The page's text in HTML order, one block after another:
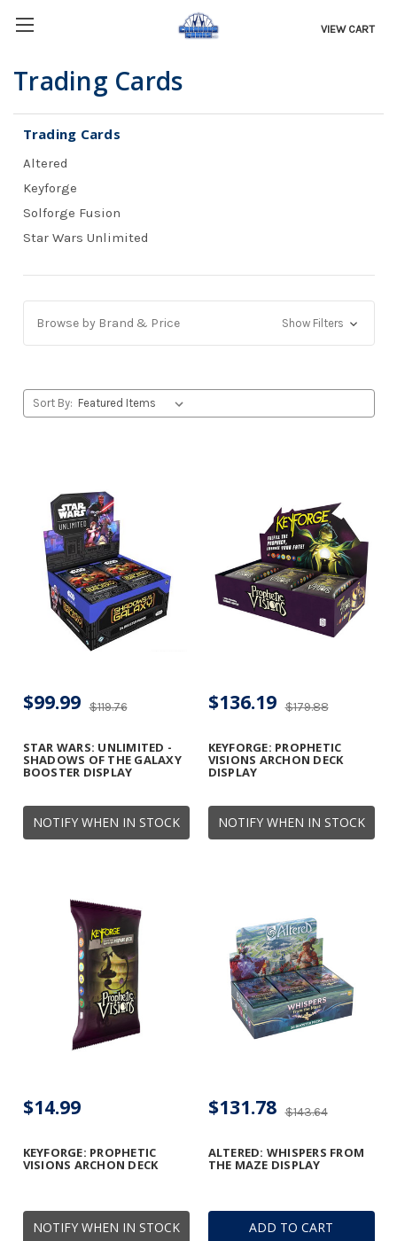
VIEW CART
Trading Cards
Trading Cards
Altered
Keyforge
Solforge Fusion
Star Wars Unlimited
Browse by Brand & Price Show Filters
Sort By:
NOTIFY WHEN IN STOCK
STAR WARS: UNLIMITED -
SHADOWS OF THE GALAXY
BOOSTER DISPLAY
$119.76
$99.99
NOTIFY WHEN IN STOCK
KEYFORGE: PROPHETIC
VISIONS ARCHON DECK
DISPLAY
$179.88
$136.19
NOTIFY WHEN IN STOCK
KEYFORGE: PROPHETIC
VISIONS ARCHON DECK
$14.99
ADD TO CART
ALTERED: WHISPERS FROM
THE MAZE DISPLAY
$143.64
$131.78